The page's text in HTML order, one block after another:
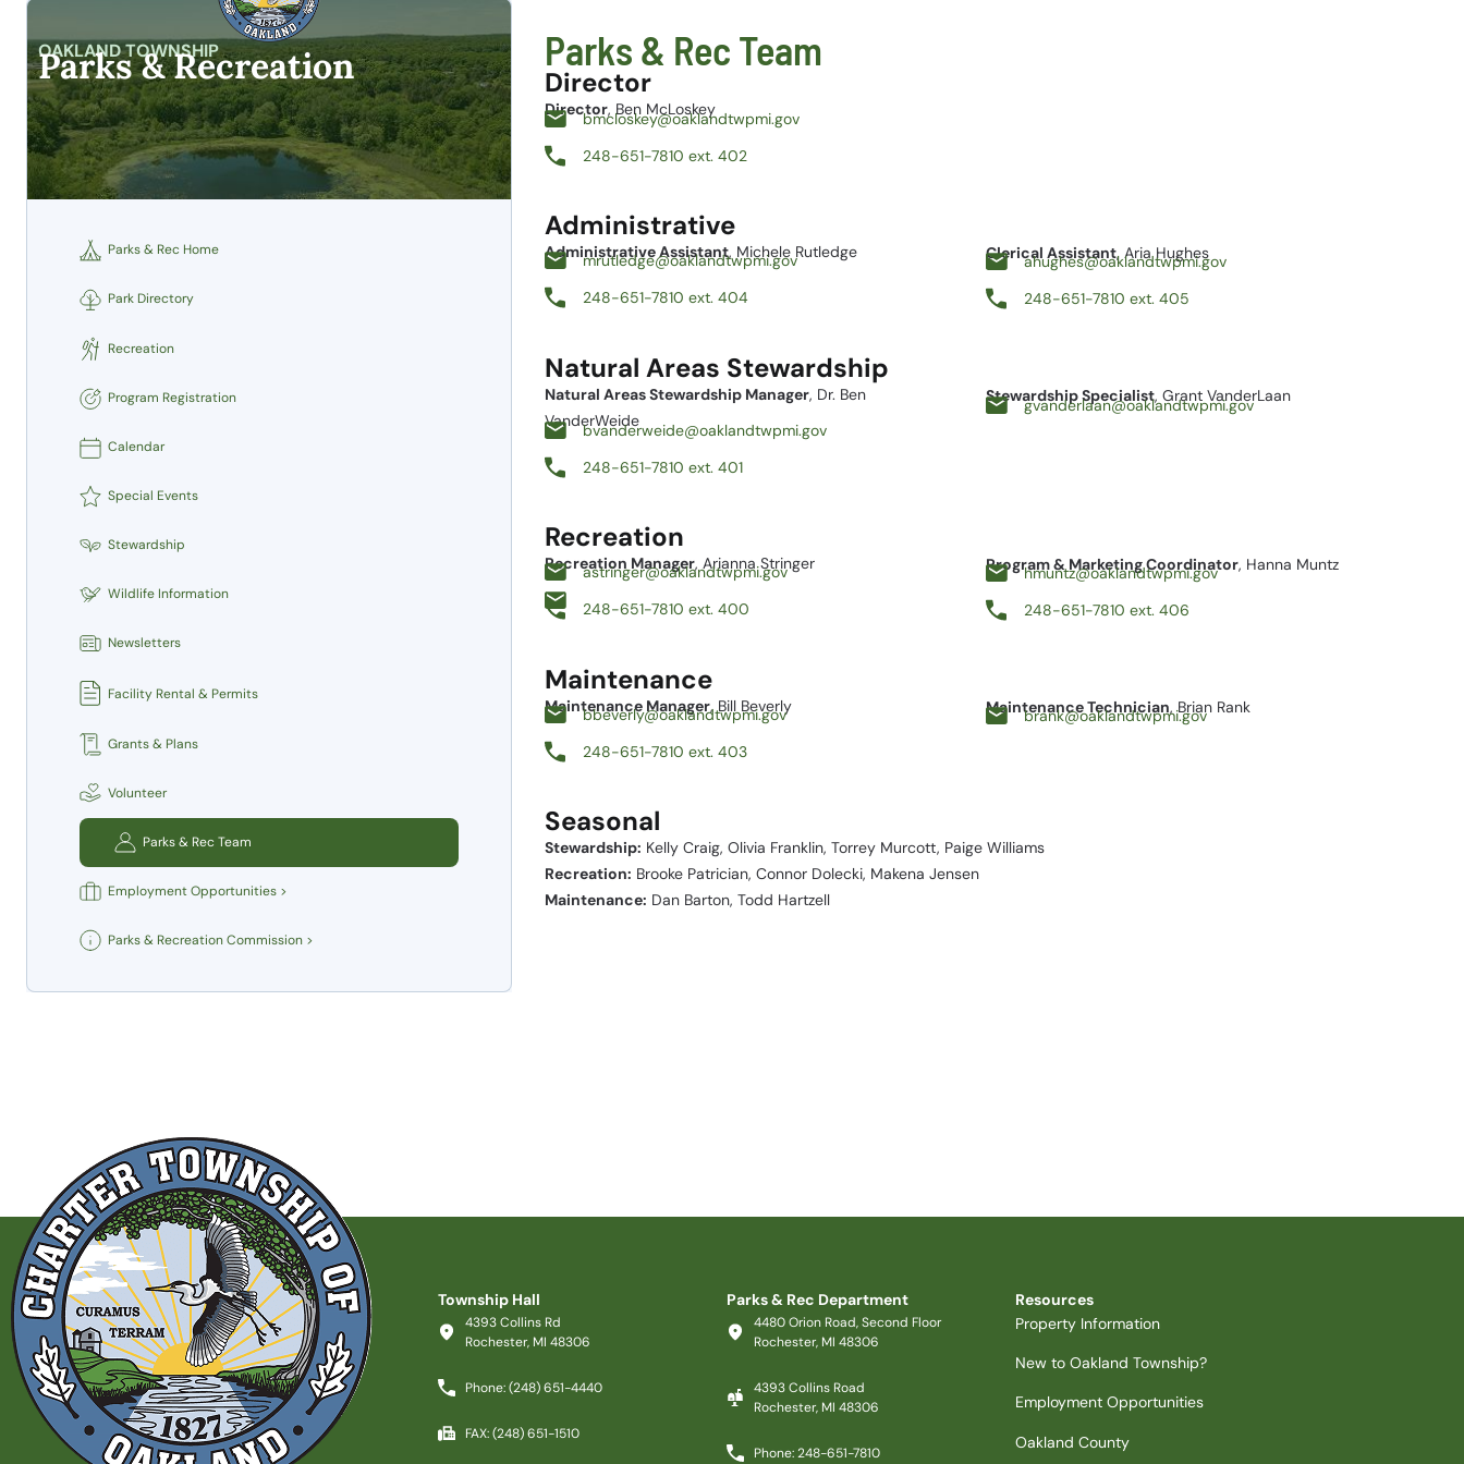
OAKLAND TOWNSHIP
Parks & Recreation
Parks & Rec Home
Park Directory
Recreation
Program Registration
Calendar
Special Events
Stewardship
Wildlife Information
Newsletters
Facility Rental & Permits
Grants & Plans
Volunteer
Parks & Rec Team
Employment Opportunities >
Parks & Recreation Commission >
Parks & Rec Team
Director
Director, Ben McLoskey
bmcloskey@oaklandtwpmi.gov
248-651-7810 ext. 402
Administrative
Administrative Assistant, Michele Rutledge
mrutledge@oaklandtwpmi.gov
248-651-7810 ext. 404
Clerical Assistant, Aria Hughes
ahughes@oaklandtwpmi.gov
248-651-7810 ext. 405
Natural Areas Stewardship
Natural Areas Stewardship Manager, Dr. Ben
VanderWeide
bvanderweide@oaklandtwpmi.gov
248-651-7810 ext. 401
Stewardship Specialist, Grant VanderLaan
gvanderlaan@oaklandtwpmi.gov
Recreation
Recreation Manager, Arianna Stringer
astringer@oaklandtwpmi.gov
248-651-7810 ext. 400
Program & Marketing Coordinator, Hanna Muntz
hmuntz@oaklandtwpmi.gov
248-651-7810 ext. 406
Maintenance
Maintenance Manager, Bill Beverly
bbeverly@oaklandtwpmi.gov
248-651-7810 ext. 403
Maintenance Technician, Brian Rank
brank@oaklandtwpmi.gov
Seasonal
Stewardship: Kelly Craig, Olivia Franklin, Torrey Murcott, Paige Williams
Recreation: Brooke Patrician, Connor Dolecki, Makena Jensen
Maintenance: Dan Barton, Todd Hartzell
Township Hall
4393 Collins Rd
Rochester, MI 48306
Phone: (248) 651-4440
FAX: (248) 651-1510
Parks & Rec Department
4480 Orion Road, Second Floor
Rochester, MI 48306
4393 Collins Road
Rochester, MI 48306
Phone: 248-651-7810
Resources
Property Information
New to Oakland Township?
Employment Opportunities
Oakland County